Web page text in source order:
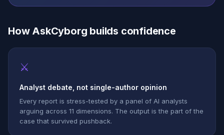
How AskCyborg builds confidence
⚔
Analyst debate, not single-author opinion
Every report is stress-tested by a panel of AI analysts
arguing across 11 dimensions. The output is the part of the
case that survived pushback.